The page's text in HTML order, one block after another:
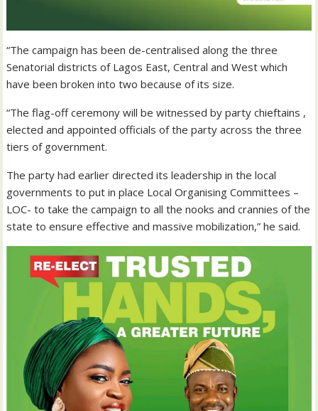
“The campaign has been de-centralised along the three
Senatorial districts of Lagos East, Central and West which
have been broken into two because of its size.
“The flag-off ceremony will be witnessed by party chieftains ,
elected and appointed officials of the party across the three
tiers of government.
The party had earlier directed its leadership in the local
governments to put in place Local Organising Committees –
LOC- to take the campaign to all the nooks and crannies of the
state to ensure effective and massive mobilization,” he said.